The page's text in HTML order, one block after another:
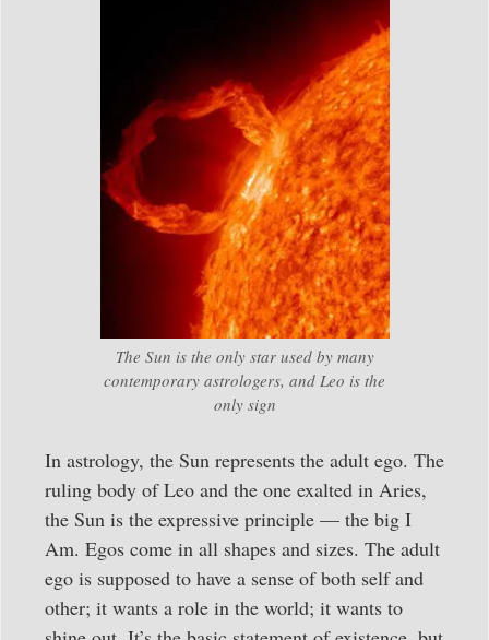
The Sun is the only star used by many
contemporary astrologers, and Leo is the
only sign
In astrology, the Sun represents the adult ego. The
ruling body of Leo and the one exalted in Aries,
the Sun is the expressive principle — the big I
Am. Egos come in all shapes and sizes. The adult
ego is supposed to have a sense of both self and
other; it wants a role in the world; it wants to